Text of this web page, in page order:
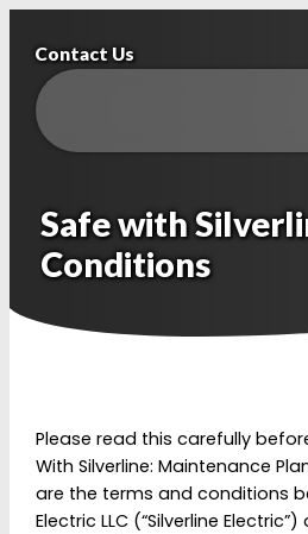
Contact Us
Safe with
Conditions
Please read this carefully
With Silverline: Maintenance
are the terms and conditions
Electric LLC (“Silverline